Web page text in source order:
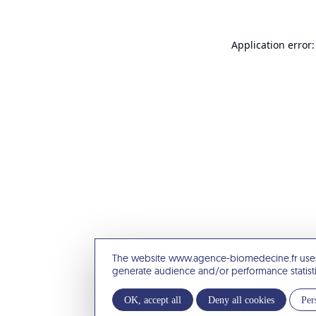
The website www.agence-biomedecine.fr
generate audience and/or performance
OK, accept all Deny all cookies
Application